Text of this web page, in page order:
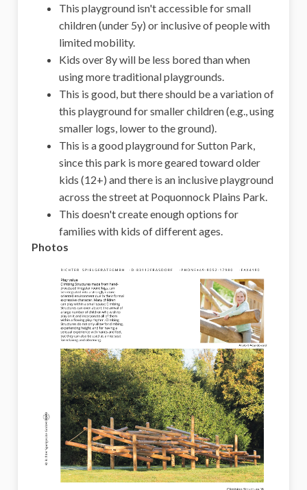
This playground isn't accessible for small
children (under 5y) or inclusive of people with
limited mobility.
Kids over 8y will be less bored than when
using more traditional playgrounds.
This is good, but there should be a variation of
this playground for smaller children (e.g., using
smaller logs, lower to the ground).
This is a good playground for Sutton Park,
since this park is more geared toward older
kids (12+) and there is an inclusive playground
across the street at Poquonnock Plains Park.
This doesn't create enough options for
families with kids of different ages.
Photos